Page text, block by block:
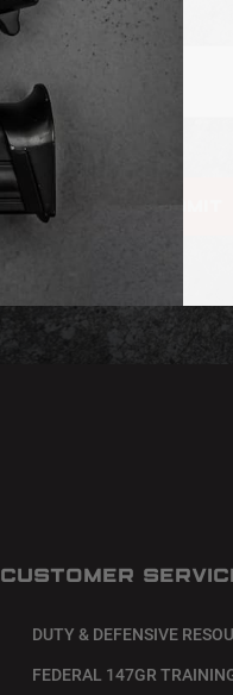
CUSTOMER
DUTY & DEFENSIVE